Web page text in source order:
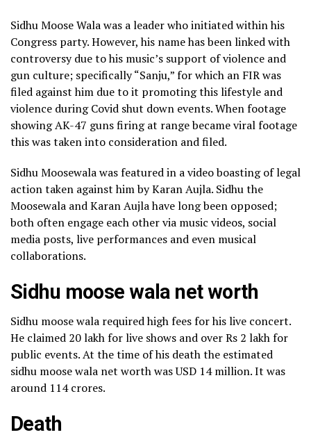
Sidhu Moose Wala was a leader who initiated within his
Congress party. However, his name has been linked with
controversy due to his music’s support of violence and
gun culture; specifically “Sanju,” for which an FIR was
filed against him due to it promoting this lifestyle and
violence during Covid shut down events. When footage
showing AK-47 guns firing at range became viral footage
this was taken into consideration and filed.
Sidhu Moosewala was featured in a video boasting of legal
action taken against him by Karan Aujla. Sidhu the
Moosewala and Karan Aujla have long been opposed;
both often engage each other via music videos, social
media posts, live performances and even musical
collaborations.
Sidhu moose wala net worth
Sidhu moose wala required high fees for his live concert.
He claimed 20 lakh for live shows and over Rs 2 lakh for
public events. At the time of his death the estimated
sidhu moose wala net worth was USD 14 million. It was
around 114 crores.
Death